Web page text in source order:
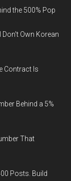
the 500% Pop
Don't Own Korean
Contract Is
Behind a 5%
That
Posts. Build